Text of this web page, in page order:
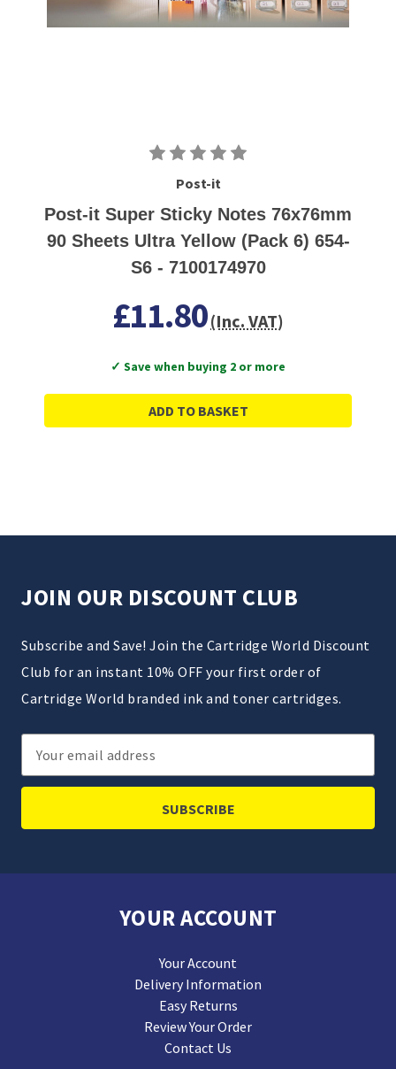
Post-it
Post-it Super Sticky Notes 76x76mm
90 Sheets Ultra Yellow (Pack 6) 654-
S6 - 7100174970
£11.80(Inc. VAT)
✓ Save when buying 2 or more
ADD TO BASKET
JOIN OUR DISCOUNT CLUB
Subscribe and Save! Join the Cartridge World Discount
Club for an instant 10% OFF your first order of
Cartridge World branded ink and toner cartridges.
Email
Address
YOUR ACCOUNT
Your Account
Delivery Information
Easy Returns
Review Your Order
Contact Us